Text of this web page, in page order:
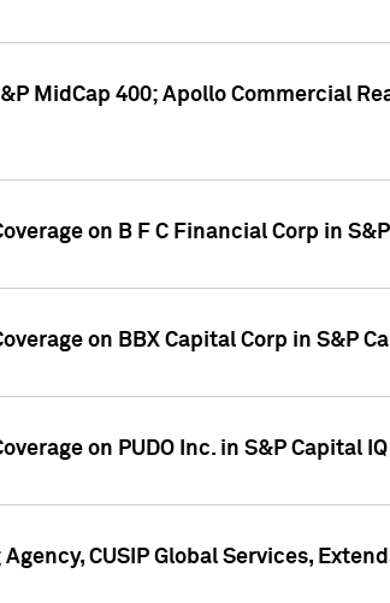
MidCap 400; Apollo Commercial
on B F C Financial Corp in
on BBX Capital Corp in S&P
on PUDO Inc. in S&P Capital
CUSIP Global Services,